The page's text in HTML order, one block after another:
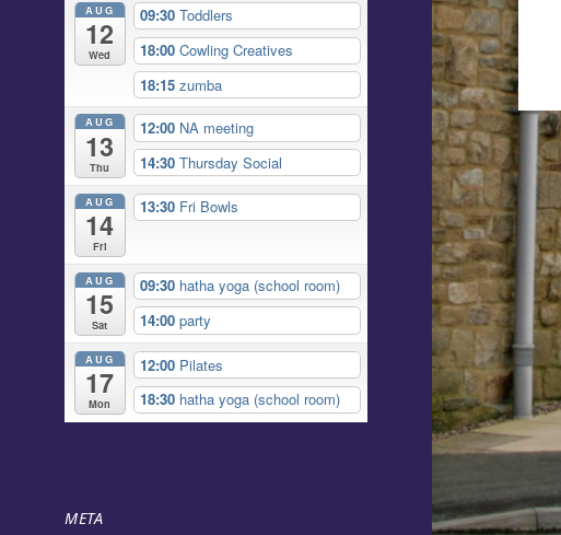
AUG
12
Wed
09:30 Toddlers
18:00 Cowling Creatives
18:15 zumba
AUG
13
Thu
12:00 NA meeting
14:30 Thursday Social
AUG
14
Fri
13:30 Fri Bowls
AUG
15
Sat
09:30 hatha yoga (school room)
14:00 party
AUG
17
Mon
12:00 Pilates
18:30 hatha yoga (school room)
META